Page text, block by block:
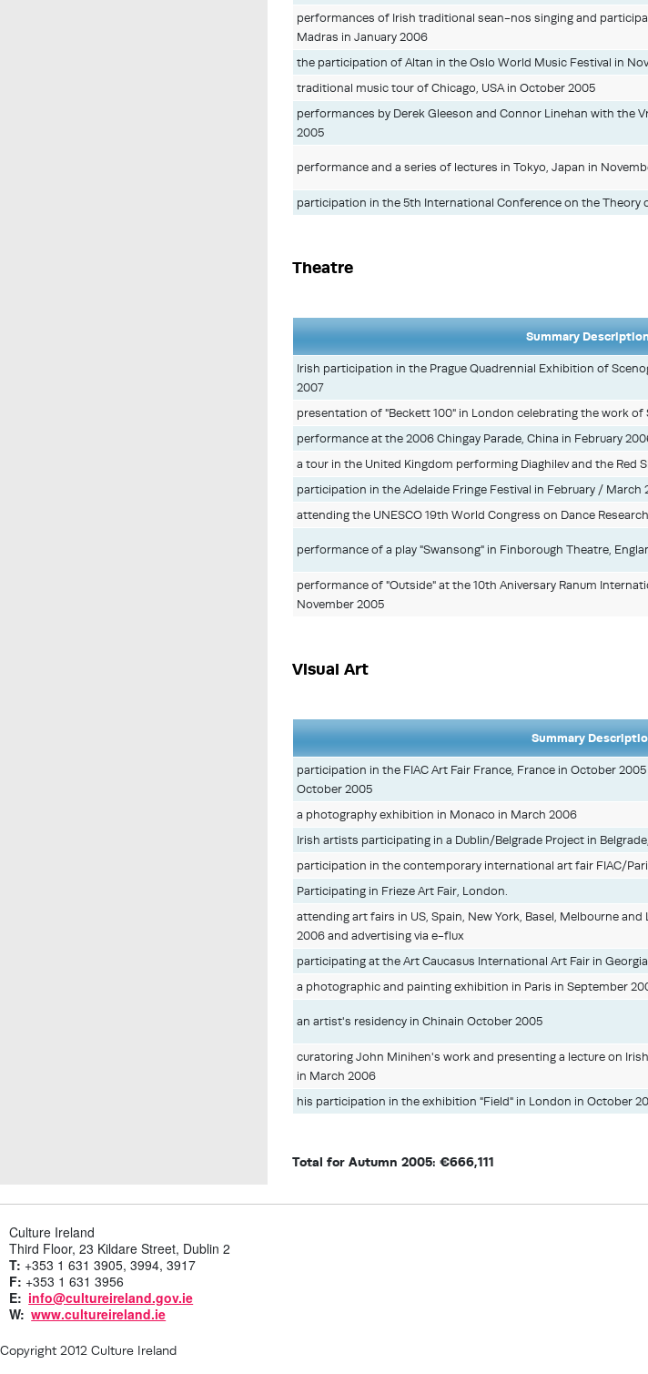
performances of Irish traditional sean-nos singing and
Madras in January 2006
the participation of Altan in the Oslo World Music Festival in
traditional music tour of Chicago, USA in October 2005
performances by Derek Gleeson and Connor Linehan with the
2005
performance and a series of lectures in Tokyo, Japan in
participation in the 5th International Conference on the Theory
Theatre
Summary
Irish participation in the Prague Quadrennial Exhibition of
2007
presentation of "Beckett 100" in London celebrating the work
performance at the 2006 Chingay Parade, China in February
a tour in the United Kingdom performing Diaghilev and the Red
participation in the Adelaide Fringe Festival in February / March
attending the UNESCO 19th World Congress on Dance
performance of a play "Swansong" in Finborough Theatre,
performance of "Outside" at the 10th Aniversary Ranum
November 2005
Visual Art
Summary
participation in the FIAC Art Fair France, France in October
October 2005
a photography exhibition in Monaco in March 2006
Irish artists participating in a Dublin/Belgrade Project in
participation in the contemporary international art fair FIAC/
Participating in Frieze Art Fair, London.
attending art fairs in US, Spain, New York, Basel, Melbourne
2006 and advertising via e-flux
participating at the Art Caucasus International Art Fair in
a photographic and painting exhibition in Paris in September
an artist's residency in Chinain October 2005
curatoring John Minihen's work and presenting a lecture on
in March 2006
his participation in the exhibition "Field" in London in October
Total for Autumn 2005: €666,111
Culture Ireland
Third Floor, 23 Kildare Street, Dublin 2
T: +353 1 631 3905, 3994, 3917
F: +353 1 631 3956
E: info@cultureireland.gov.ie
W: www.cultureireland.ie
Copyright 2012 Culture Ireland